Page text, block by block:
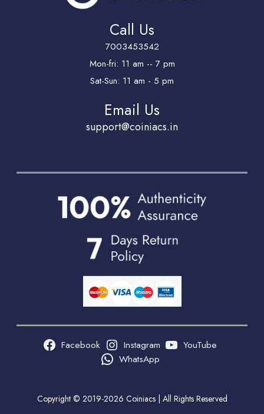
Call Us
7003453542
Mon-fri: 11 am -- 7 pm
Sat-Sun: 11 am - 5 pm
Email Us
support@coiniacs.in
Facebook Instagram
YouTube
WhatsApp
Copyright © 2019-2026 Coiniacs | All Rights Reserved